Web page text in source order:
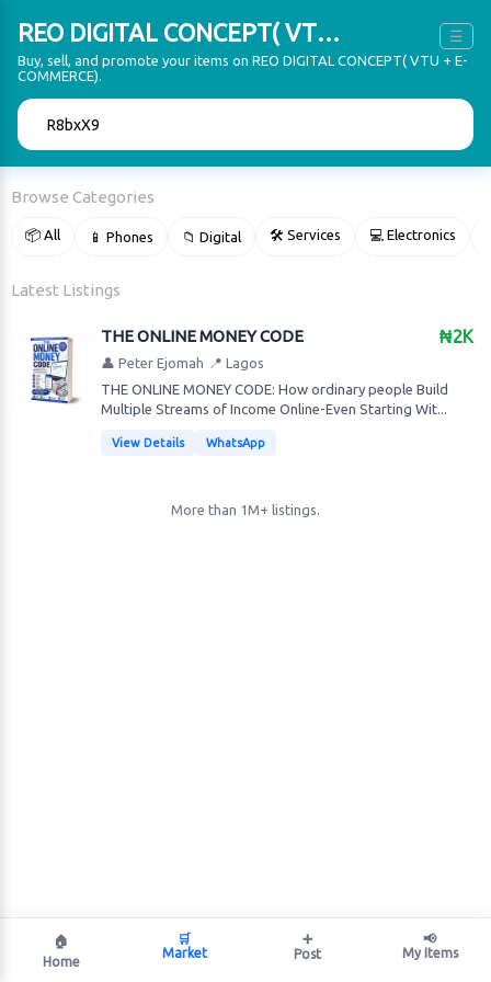
REO DIGITAL CONCEPT( VTU + E-COMMERCE) ☰
Buy, sell, and promote your items on REO DIGITAL CONCEPT( VTU + E-
COMMERCE).
Browse Categories
📦 All 📱 Phones 📁 Digital 🛠 Services 💻 Electronics
Latest Listings
₦2K
THE ONLINE MONEY CODE
👤 Peter Ejomah 📍 Lagos
THE ONLINE MONEY CODE: How ordinary people Build
Multiple Streams of Income Online-Even Starting Wit...
View Details WhatsApp
More than 1M+ listings.
🏠
Home
🛒
Market
➕
Post
📢
My Items